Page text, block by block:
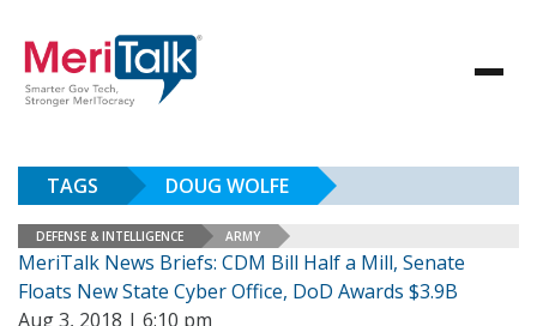
TAGS DOUG WOLFE
DEFENSE & INTELLIGENCE ARMY
MeriTalk News Briefs: CDM Bill Half a Mill, Senate
Floats New State Cyber Office, DoD Awards $3.9B
Aug 3, 2018 | 6:10 pm